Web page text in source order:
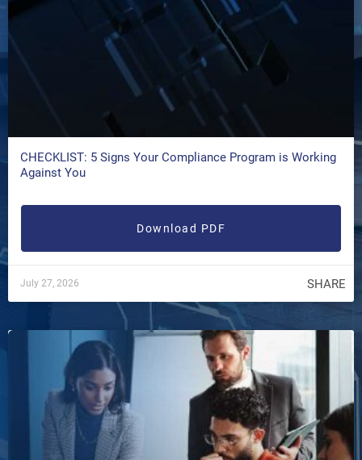
CHECKLIST: 5 Signs Your Compliance Program is Working
Against You
Download PDF
July 27, 2026 SHARE